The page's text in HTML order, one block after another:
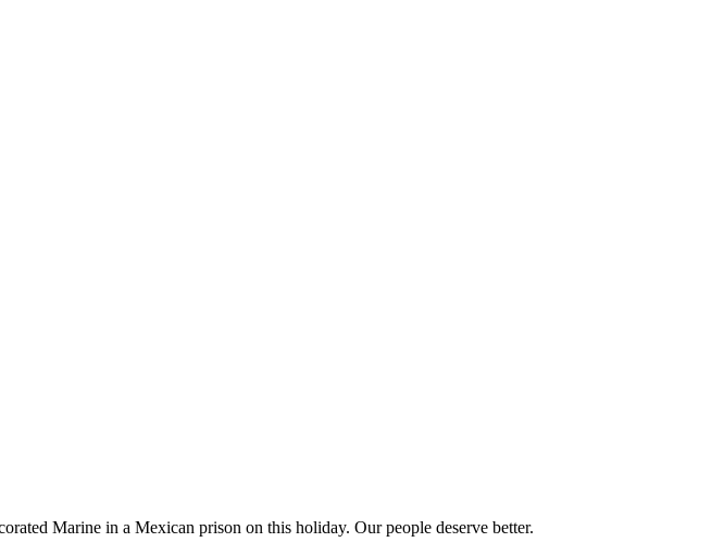
Marine in a Mexican prison on this holiday. Our people deserve better.